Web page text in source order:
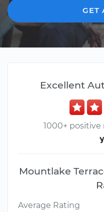
GET
Excellent
1000+
Mountlake
Average Rating